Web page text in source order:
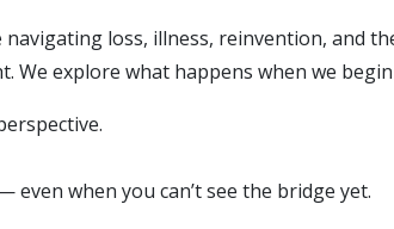
loss, illness, reinvention, and
We explore what happens when we
when you can’t see the bridge yet.